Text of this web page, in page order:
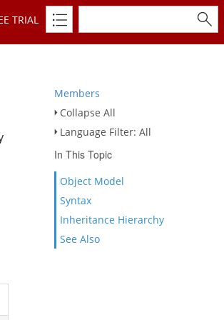
TRIAL
Members
Collapse All
Language Filter: All
In This Topic
Object Model
Syntax
Inheritance Hierarchy
See Also